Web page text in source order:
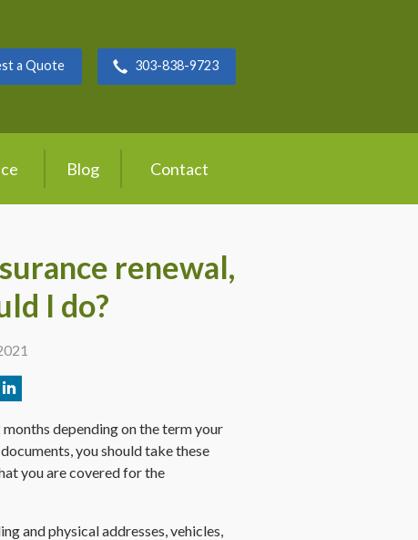
a Quote 303-838-9723
Blog Contact
renewal,
I do?
depending on the term your
you should take these
you are covered for the
and physical addresses, vehicles,